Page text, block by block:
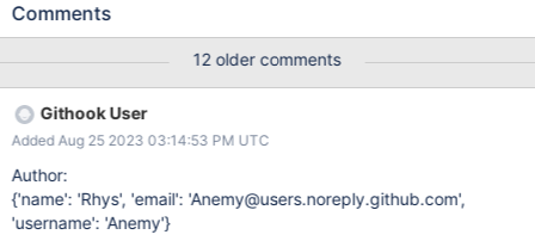
left of the text input (currently it's on the right). Update the `title`
when the query bar filter has content (shown pushed to the right
side instead of placeholder). Showing error state in the input
area. This is the red warning icon that is shown when an error
occurs. Ensuring that the overlaying items like the success,
generate button, ai robot icon button, and error icon don't
impede user typing experience (related to
https://jira.mongodb.org/browse/COMPASS-7036 ) Figma
Comments
12 older comments
Githook User
Added Aug 25 2023 03:14:53 PM UTC
Author:
{'name': 'Rhys', 'email': 'Anemy@users.noreply.github.com',
'username': 'Anemy'}